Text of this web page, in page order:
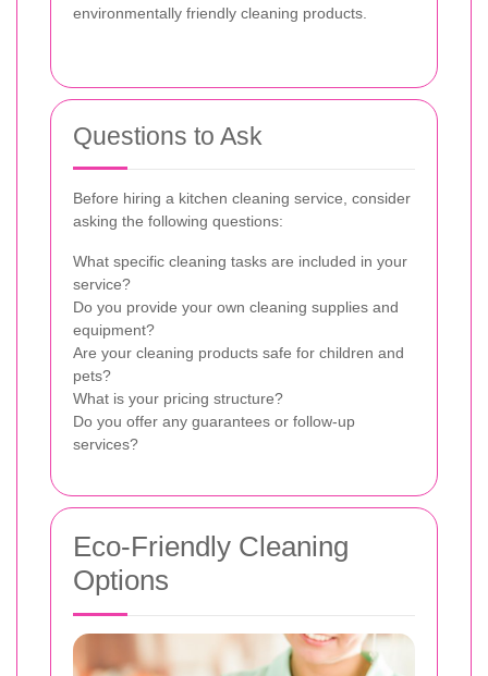
environmentally friendly cleaning products.
Questions to Ask
Before hiring a kitchen cleaning service, consider
asking the following questions:
What specific cleaning tasks are included in your
service?
Do you provide your own cleaning supplies and
equipment?
Are your cleaning products safe for children and
pets?
What is your pricing structure?
Do you offer any guarantees or follow-up
services?
Eco-Friendly Cleaning
Options